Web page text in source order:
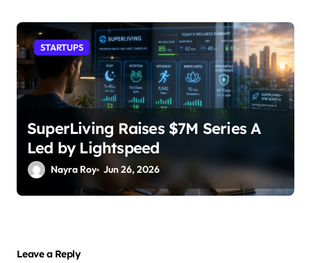
STARTUPS
SuperLiving Raises $7M Series A
Led by Lightspeed
Nayra Roy Jun 26, 2026
Leave a Reply